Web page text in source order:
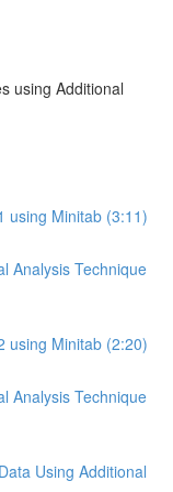
using Additional
using Minitab (3:11)
Analysis Technique
using Minitab (2:20)
Analysis Technique
Using Additional